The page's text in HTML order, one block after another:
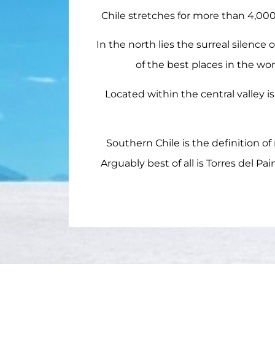
Chile stretches for more than
In the north lies the surreal silence
of the best places in the
Located within the central valley
Southern Chile is the definition of
Arguably best of all is Torres del